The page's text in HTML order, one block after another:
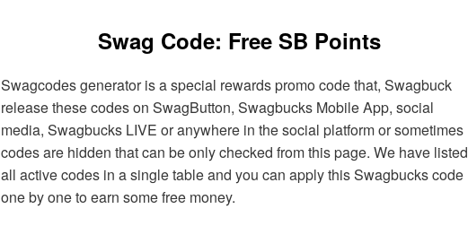
Swag Code: Free SB Points
Swagcodes generator is a special rewards promo code that, Swagbuck
release these codes on SwagButton, Swagbucks Mobile App, social
media, Swagbucks LIVE or anywhere in the social platform or sometimes
codes are hidden that can be only checked from this page. We have listed
all active codes in a single table and you can apply this Swagbucks code
one by one to earn some free money.